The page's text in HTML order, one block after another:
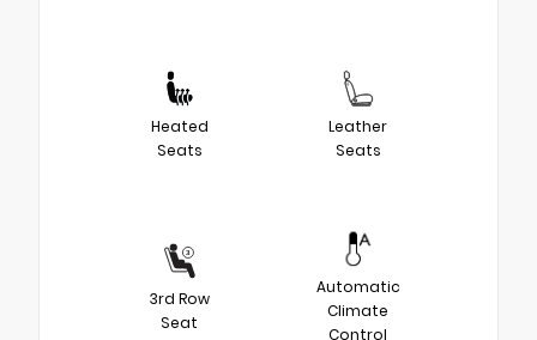
Heated
Seats
Leather
Seats
3rd Row
Seat
Automatic
Climate
Control